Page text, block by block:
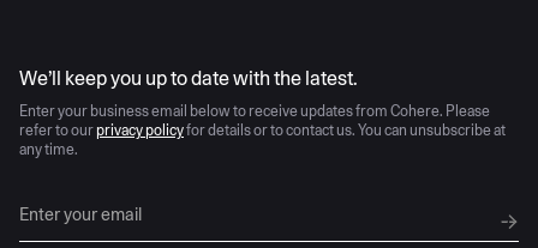
We’ll keep you up to date with the latest.
Enter your business email below to receive updates from Cohere. Please
refer to our privacy policyfor details or to contact us. You can unsubscribe at
any time.